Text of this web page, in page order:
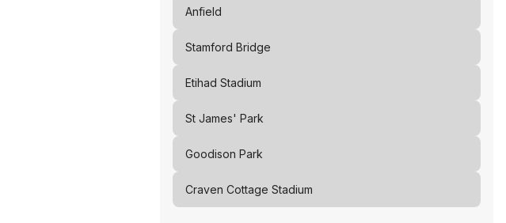
Anfield
Stamford Bridge
Etihad Stadium
St James' Park
Goodison Park
Craven Cottage Stadium